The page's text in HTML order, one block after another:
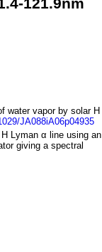
water vapor by solar H
JA088iA06p04935
Lyman α line using an
giving a spectral